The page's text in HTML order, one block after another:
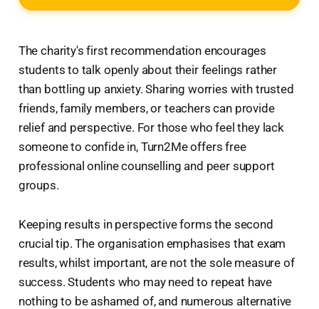
The charity's first recommendation encourages
students to talk openly about their feelings rather
than bottling up anxiety. Sharing worries with trusted
friends, family members, or teachers can provide
relief and perspective. For those who feel they lack
someone to confide in, Turn2Me offers free
professional online counselling and peer support
groups.
Keeping results in perspective forms the second
crucial tip. The organisation emphasises that exam
results, whilst important, are not the sole measure of
success. Students who may need to repeat have
nothing to be ashamed of, and numerous alternative